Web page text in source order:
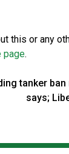
this or any
page.
tanker
says;